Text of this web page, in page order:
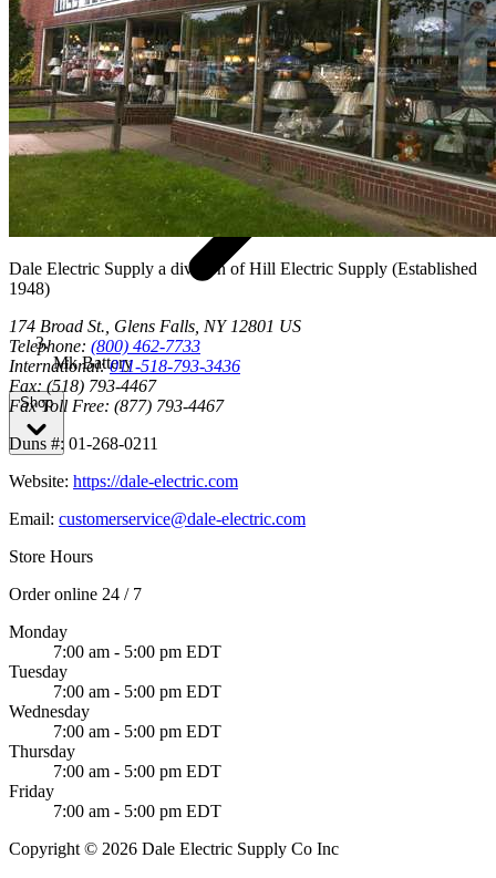
Mk Battery
Shop
Dale Electric Supply a division ofHill Electric Supply (Established
1948)
174 Broad St., Glens Falls, NY 12801 US
Telephone: (800) 462-7733
International:011-518-793-3436
Fax:(518) 793-4467
Fax Toll Free: (877) 793-4467
Duns #: 01-268-0211
Website: https://dale-electric.com
Email: customerservice@dale-electric.com
Store Hours
Order online 24 / 7
Monday
7:00 am - 5:00 pm EDT
Tuesday
7:00 am - 5:00 pm EDT
Wednesday
7:00 am - 5:00 pm EDT
Thursday
7:00 am - 5:00 pm EDT
Friday
7:00 am - 5:00 pm EDT
Copyright © 2026 Dale Electric Supply Co Inc